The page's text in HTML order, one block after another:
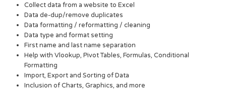
Collect data from a website to Excel
Data de-dup/remove duplicates
Data formatting / reformatting / cleaning
Data type and format setting
First name and last name separation
Help with Vlookup, Pivot Tables, Formulas, Conditional
Formatting
Import, Export and Sorting of Data
Inclusion of Charts, Graphics, and more